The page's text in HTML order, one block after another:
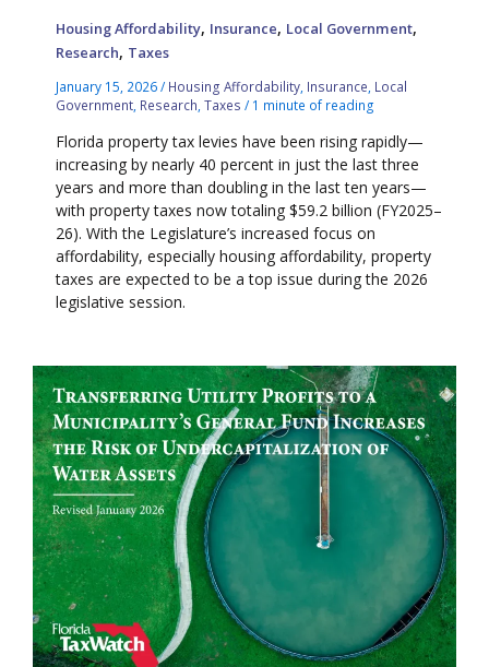
Housing Affordability, Insurance, Local Government,
Research, Taxes
January 15, 2026/ Housing Affordability Insurance Local
Government Research ,Taxes / 1 minute of reading
Florida property tax levies have been rising rapidly—
increasing by nearly 40 percent in just the last three
years and more than doubling in the last ten years—
with property taxes now totaling $59.2 billion (FY2025–
26). With the Legislature’s increased focus on
affordability, especially housing affordability, property
taxes are expected to be a top issue during the 2026
legislative session.